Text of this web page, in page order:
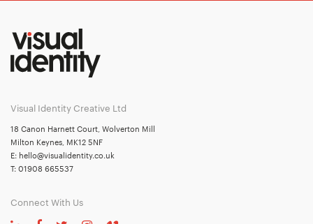
Visual Identity Creative Ltd
18 Canon Harnett Court, Wolverton Mill
Milton Keynes, MK12 5NF
E: hello@visualidentity.co.uk
T: 01908 665537
Connect With Us